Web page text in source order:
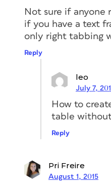
Not sure if anyone
if you have a text
only right tabbing
Reply
leo
July 7,
How to
table
Reply
Pri Freire
August 1, 2015